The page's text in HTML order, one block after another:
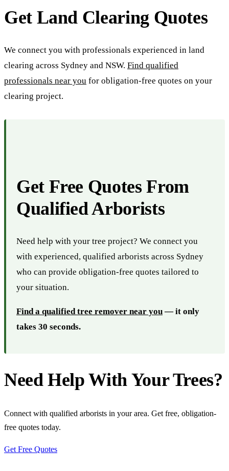
Get Land Clearing Quotes
We connect you with professionals experienced in land
clearing across Sydney and NSW. Find qualified
professionals near you for obligation-free quotes on your
clearing project.
Get Free Quotes From
Qualified Arborists
Need help with your tree project? We connect you
with experienced, qualified arborists across Sydney
who can provide obligation-free quotes tailored to
your situation.
Find a qualified tree remover near you— it only
takes 30 seconds.
Need Help With Your Trees?
Connect with qualified arborists in your area. Get free, obligation-
free quotes today.
Get Free Quotes